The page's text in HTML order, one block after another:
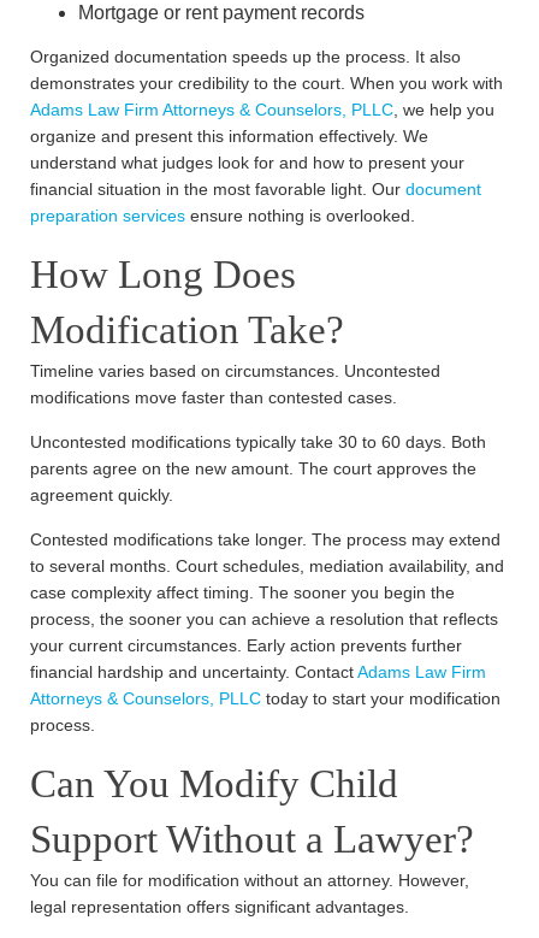
Mortgage or rent payment records
Organized documentation speeds up the process. It also
demonstrates your credibility to the court. When you work with
Adams Law Firm Attorneys & Counselors, PLLC , we help you
organize and present this information effectively. We
understand what judges look for and how to present your
financial situation in the most favorable light. Our document
preparation services ensure nothing is overlooked.
How Long Does
Modification Take?
Timeline varies based on circumstances. Uncontested
modifications move faster than contested cases.
Uncontested modifications typically take 30 to 60 days. Both
parents agree on the new amount. The court approves the
agreement quickly.
Contested modifications take longer. The process may extend
to several months. Court schedules, mediation availability, and
case complexity affect timing. The sooner you begin the
process, the sooner you can achieve a resolution that reflects
your current circumstances. Early action prevents further
financial hardship and uncertainty. ContactAdams Law Firm
Attorneys & Counselors, PLLC today to start your modification
process.
Can You Modify Child
Support Without a Lawyer?
You can file for modification without an attorney. However,
legal representation offers significant advantages.